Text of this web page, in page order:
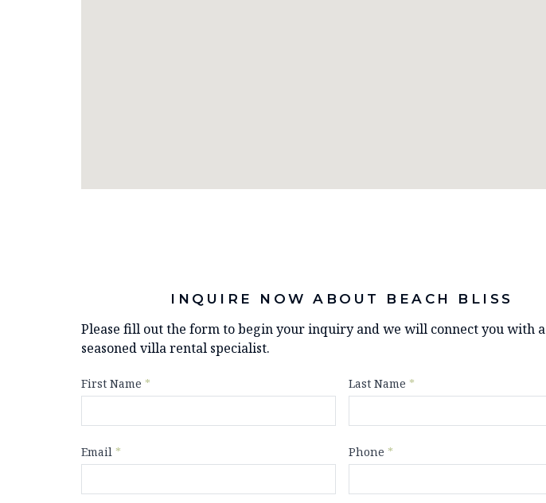
INQUIRE NOW ABOUT BEACH BLISS
Please fill out the form to begin your inquiry and we will connect you with a
seasoned villa rental specialist.
First Name * Last Name *
Email * Phone *